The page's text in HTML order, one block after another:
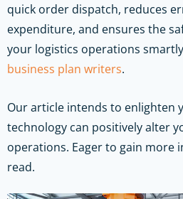
quick order dispatch, reduces
expenditure, and ensures the
your logistics operations
business plan writers.
Our article intends to enlighten
technology can positively alter
operations. Eager to gain more
read.